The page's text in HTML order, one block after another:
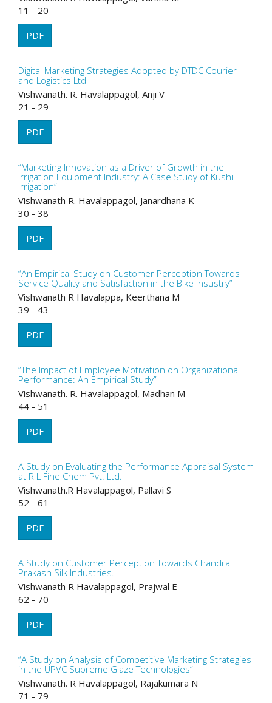
11 - 20
PDF
Digital Marketing Strategies Adopted by DTDC Courier
and Logistics Ltd
Vishwanath. R. Havalappagol, Anji V
21 - 29
PDF
“Marketing Innovation as a Driver of Growth in the
Irrigation Equipment Industry: A Case Study of Kushi
Irrigation”
Vishwanath R. Havalappagol, Janardhana K
30 - 38
PDF
“An Empirical Study on Customer Perception Towards
Service Quality and Satisfaction in the Bike Insustry”
Vishwanath R Havalappa, Keerthana M
39 - 43
PDF
“The Impact of Employee Motivation on Organizational
Performance: An Empirical Study”
Vishwanath. R. Havalappagol, Madhan M
44 - 51
PDF
A Study on Evaluating the Performance Appraisal System
at R L Fine Chem Pvt. Ltd.
Vishwanath.R Havalappagol, Pallavi S
52 - 61
PDF
A Study on Customer Perception Towards Chandra
Prakash Silk Industries.
Vishwanath R Havalappagol, Prajwal E
62 - 70
PDF
“A Study on Analysis of Competitive Marketing Strategies
in the UPVC Supreme Glaze Technologies”
Vishwanath. R Havalappagol, Rajakumara N
71 - 79